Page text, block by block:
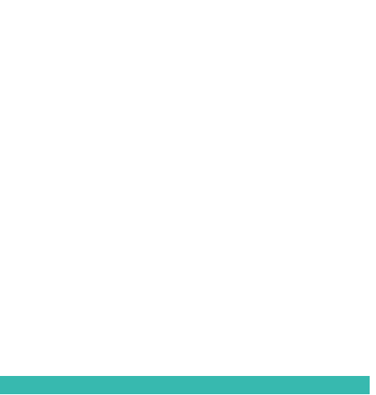
had been wounded while serving on the Western Front.